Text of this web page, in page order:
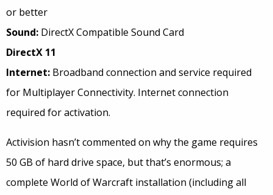
or better
Sound: DirectX Compatible Sound Card
DirectX 11
Internet: Broadband connection and service required
for Multiplayer Connectivity. Internet connection
required for activation.
Activision hasn’t commented on why the game requires
50 GB of hard drive space, but that’s enormous; a
complete World of Warcraft installation (including all